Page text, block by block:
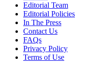
Editorial Team
Editorial Policies
In The Press
Contact Us
FAQs
Privacy Policy
Terms of Use